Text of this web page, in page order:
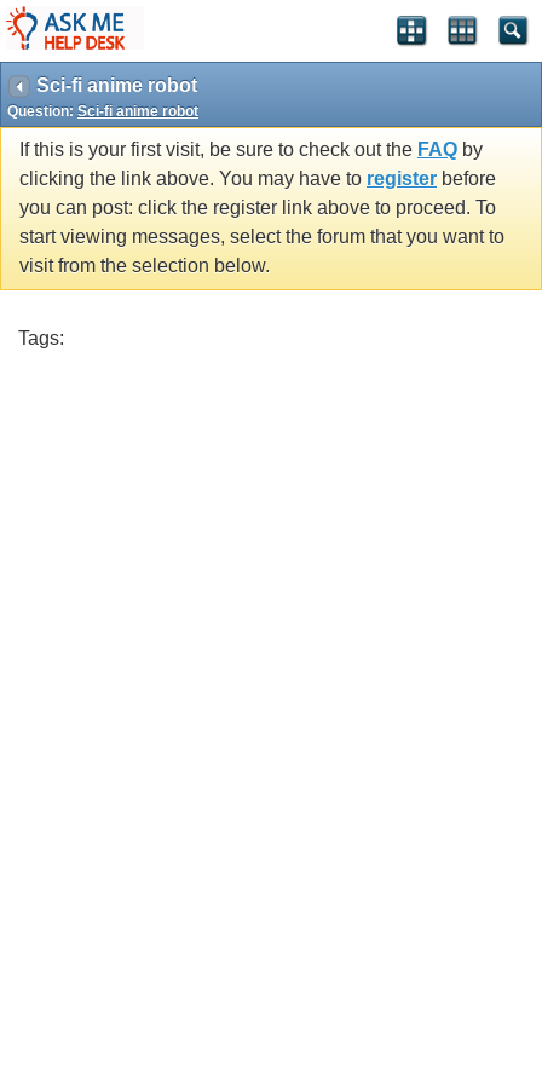
Sci-fi anime robot
Question: Sci-fi anime robot
If this is your first visit, be sure to check out the FAQ by
clicking the link above. You may have to register before
you can post: click the register link above to proceed. To
start viewing messages, select the forum that you want to
visit from the selection below.
Tags: